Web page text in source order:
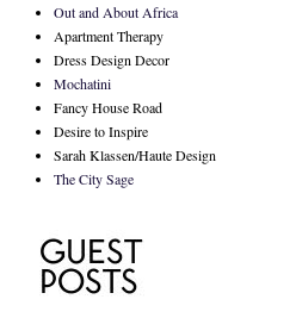
Out and About Africa
Apartment Therapy
Dress Design Decor
Mochatini
Fancy House Road
Desire to Inspire
Sarah Klassen/Haute Design
The City Sage